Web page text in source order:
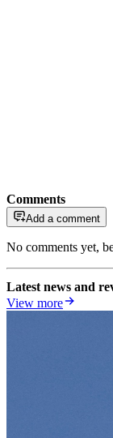
Comments
Add a comment
No comments yet,
Latest news and
View more